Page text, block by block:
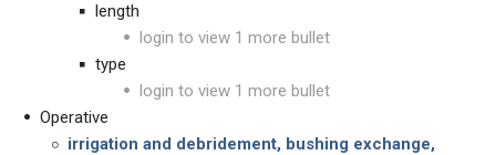
length
login to view 1 more bullet
type
login to view 1 more bullet
Operative
irrigation and debridement, bushing exchange,